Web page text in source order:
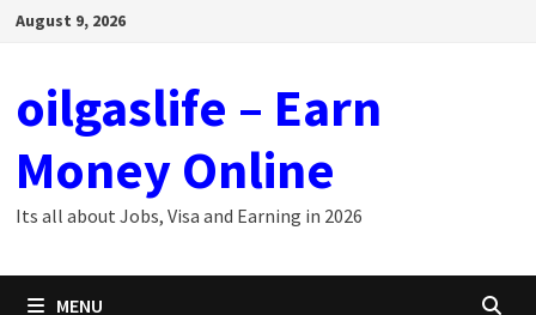
SkipAugust 9, 2026
oilgaslife – Earn
Money Online
Its all about Jobs, Visa and Earning in 2026
MENU